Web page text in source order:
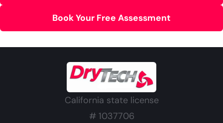
Book Your Free Assessment
California state license
# 1037706